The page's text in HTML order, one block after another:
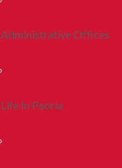
Administrative Offices
Life In Peoria